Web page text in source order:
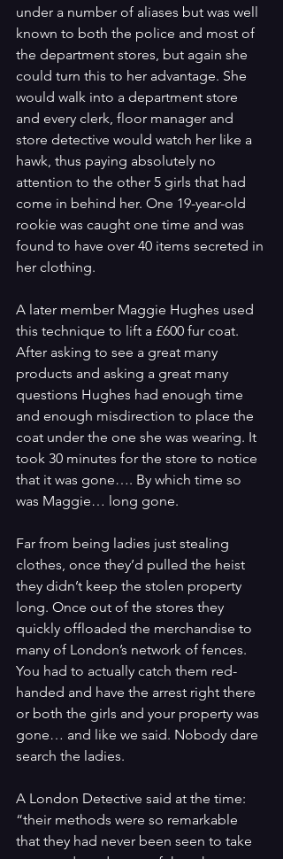
under a number of aliases but was well
known to both the police and most of
the department stores, but again she
could turn this to her advantage. She
would walk into a department store
and every clerk, floor manager and
store detective would watch her like a
hawk, thus paying absolutely no
attention to the other 5 girls that had
come in behind her. One 19-year-old
rookie was caught one time and was
found to have over 40 items secreted in
her clothing.
A later member Maggie Hughes used
this technique to lift a £600 fur coat.
After asking to see a great many
products and asking a great many
questions Hughes had enough time
and enough misdirection to place the
coat under the one she was wearing. It
took 30 minutes for the store to notice
that it was gone…. By which time so
was Maggie… long gone.
Far from being ladies just stealing
clothes, once they’d pulled the heist
they didn’t keep the stolen property
long. Once out of the stores they
quickly offloaded the merchandise to
many of London’s network of fences.
You had to actually catch them red-
handed and have the arrest right there
or both the girls and your property was
gone… and like we said. Nobody dare
search the ladies.
A London Detective said at the time:
“their methods were so remarkable
that they had never been seen to take